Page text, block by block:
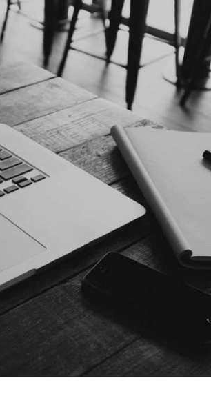
Sweden (en)
Denmark (dk)
Denmark (en)
Finland (fi)
The Netherlands (nl)
The United Kingdom (en)
Belgium (nl)